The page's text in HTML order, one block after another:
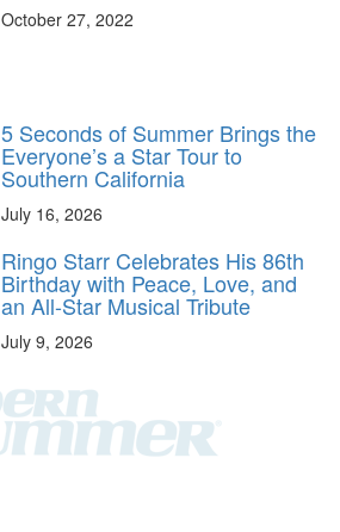
October 27, 2022
5 Seconds of Summer Brings the
Everyone’s a Star Tour to
Southern California
July 16, 2026
Ringo Starr Celebrates His 86th
Birthday with Peace, Love, and
an All-Star Musical Tribute
July 9, 2026